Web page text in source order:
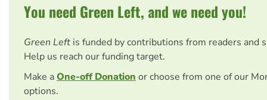
You need Green Left, and we need you!
Green Left is funded by contributions from readers and
Help us reach our funding target.
Make aOne-off Donation or choose from one of our
options.